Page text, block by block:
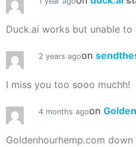
Duck.ai works but unable to
2 years agoon
I miss you too sooo muchh!
4 months agoon
Goldenhourhemp.com